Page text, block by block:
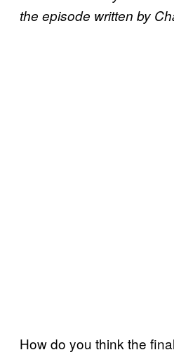
the episode written by
How do you think the